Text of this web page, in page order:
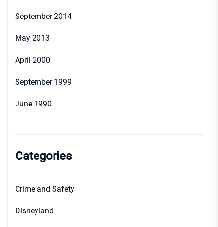
September 2014
May 2013
April 2000
September 1999
June 1990
Categories
Crime and Safety
Disneyland